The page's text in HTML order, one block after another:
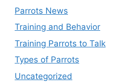
Parrots News
Training and Behavior
Training Parrots to Talk
Types of Parrots
Uncategorized